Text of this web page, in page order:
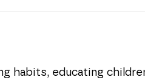
habits, educating